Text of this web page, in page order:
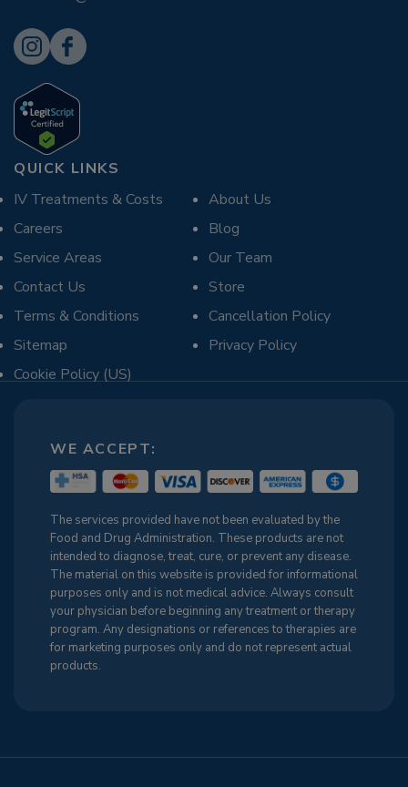
QUICK LINKS
IV Treatments & Costs
About Us
Careers
Blog
Service Areas
Our Team
Contact Us
Store
Terms & Conditions
Cancellation Policy
Sitemap
Privacy Policy
Cookie Policy (US)
WE ACCEPT:
The services provided have not been evaluated by the
Food and Drug Administration. These products are not
intended to diagnose, treat, cure, or prevent any disease.
The material on this website is provided for informational
purposes only and is not medical advice. Always consult
your physician before beginning any treatment or therapy
program. Any designations or references to therapies are
for marketing purposes only and do not represent actual
products.